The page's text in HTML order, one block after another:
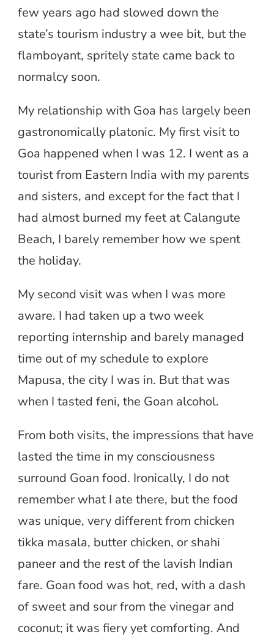
few years ago had slowed down the
state’s tourism industry a wee bit, but the
flamboyant, spritely state came back to
normalcy soon.
My relationship with Goa has largely been
gastronomically platonic. My first visit to
Goa happened when I was 12. I went as a
tourist from Eastern India with my parents
and sisters, and except for the fact that I
had almost burned my feet at Calangute
Beach, I barely remember how we spent
the holiday.
My second visit was when I was more
aware. I had taken up a two week
reporting internship and barely managed
time out of my schedule to explore
Mapusa, the city I was in. But that was
when I tasted feni, the Goan alcohol.
From both visits, the impressions that have
lasted the time in my consciousness
surround Goan food. Ironically, I do not
remember what I ate there, but the food
was unique, very different from chicken
tikka masala, butter chicken, or shahi
paneer and the rest of the lavish Indian
fare. Goan food was hot, red, with a dash
of sweet and sour from the vinegar and
coconut; it was fiery yet comforting. And